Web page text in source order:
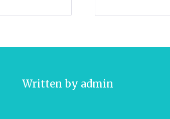
Written by admin